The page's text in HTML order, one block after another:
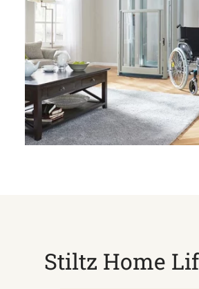
Stiltz Home